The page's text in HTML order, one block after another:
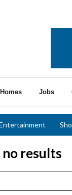
Homes Jobs
no results